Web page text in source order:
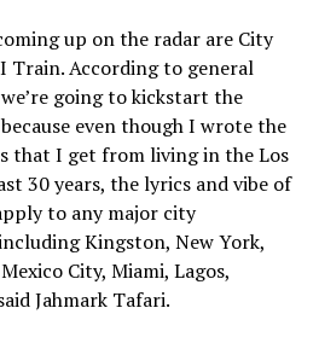
up on the radar are City
Train. According to general
going to kickstart the
even though I wrote the
that I get from living in the Los
30 years, the lyrics and vibe of
to any major city
Kingston, New York,
City, Miami, Lagos,
Jahmark Tafari.